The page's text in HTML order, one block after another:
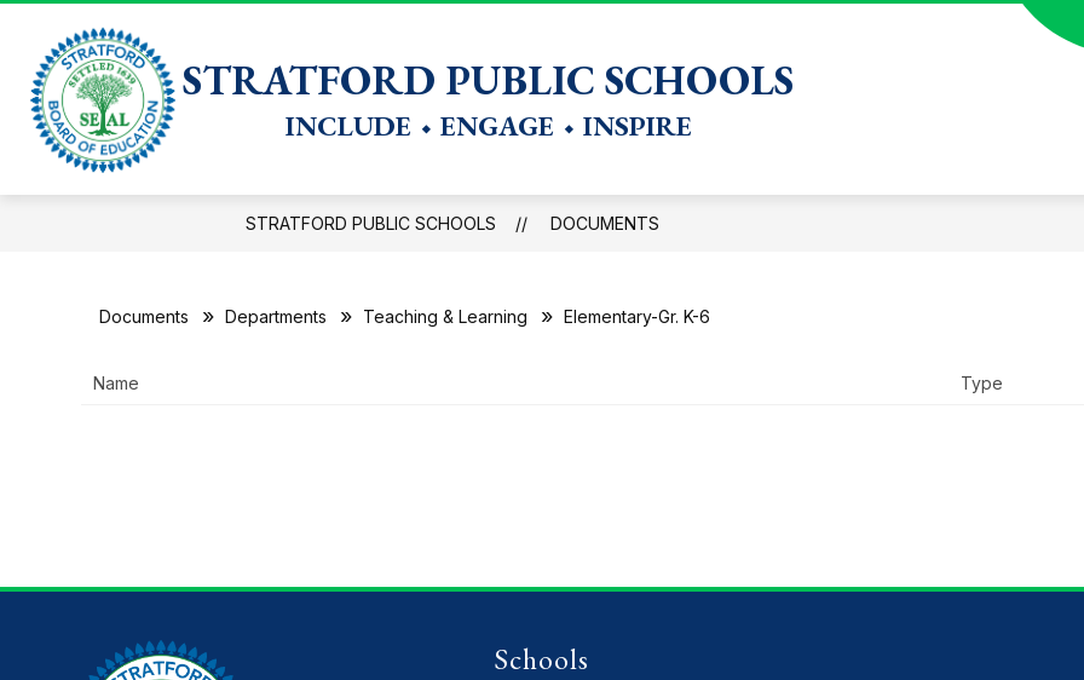
Skip
content
STRATFORD PUBLIC SCHOOLS
INCLUDE ⬩ ENGAGE ⬩ INSPIRE
BOARD OF EDUCATION
submenu
for
District
STRATFORD PUBLIC SCHOOLS DOCUMENTS
Documents Departments Teaching & Learning Elementary-Gr. K-6
Name Type
Schools